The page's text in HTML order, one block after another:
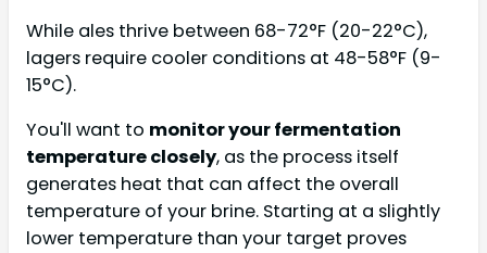
While ales thrive between 68-72°F (20-22°C),
lagers require cooler conditions at 48-58°F (9-
15°C).
You'll want to monitor your fermentation
temperature closely, as the process itself
generates heat that can affect the overall
temperature of your brine. Starting at a slightly
lower temperature than your target proves